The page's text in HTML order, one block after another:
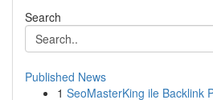
Search
Published News
1 SeoMasterKing ile Backlink